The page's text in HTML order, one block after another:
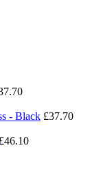
- Black £37.70
£46.10